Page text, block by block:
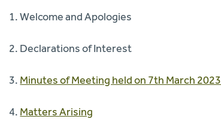
1. Welcome and Apologies
2. Declarations of Interest
3. Minutes of Meeting held on 7th March 2023
4. Matters Arising